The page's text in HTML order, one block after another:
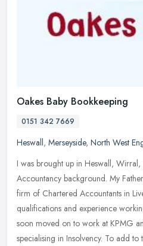
Oakes Baby Bookkeeping
0151 342 7669
Heswall, Merseyside, North West
I was brought up in Heswall,
Accountancy background. My
firm of Chartered Accountants in
qualifications and experience
soon moved on to work at KPMG
specialising in Insolvency. To add